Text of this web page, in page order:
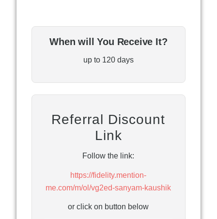
When will You Receive It?
up to 120 days
Referral Discount
Link
Follow the link:
https://fidelity.mention-
me.com/m/ol/vg2ed-sanyam-kaushik
or click on button below